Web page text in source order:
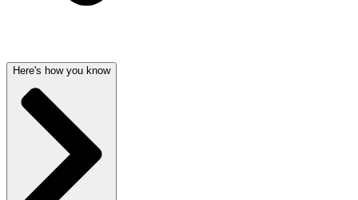
Here's how you know